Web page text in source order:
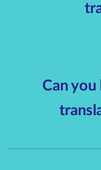
Can you